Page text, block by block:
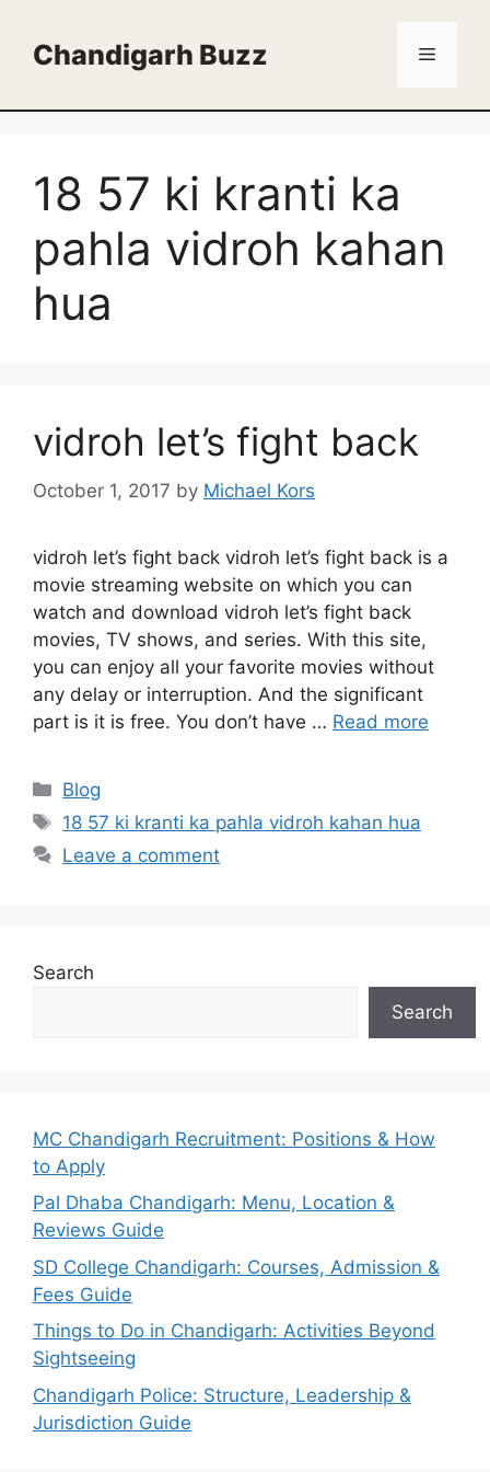
contentChandigarh Buzz Menu
18 57 ki kranti ka
pahla vidroh kahan
hua
vidroh let’s fight back
October 1, 2017 by Michael Kors
vidroh let’s fight back vidroh let’s fight back is a
movie streaming website on which you can
watch and download vidroh let’s fight back
movies, TV shows, and series. With this site,
you can enjoy all your favorite movies without
any delay or interruption. And the significant
part is it is free. You don’t have … Read more
Categories
Blog
Tags
18 57 ki kranti ka pahla vidroh kahan hua
Leave a comment
Search
Search
MC Chandigarh Recruitment: Positions & How
to Apply
Pal Dhaba Chandigarh: Menu, Location &
Reviews Guide
SD College Chandigarh: Courses, Admission &
Fees Guide
Things to Do in Chandigarh: Activities Beyond
Sightseeing
Chandigarh Police: Structure, Leadership &
Jurisdiction Guide